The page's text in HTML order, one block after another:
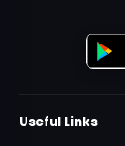
Useful Links